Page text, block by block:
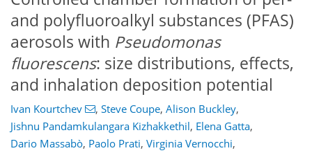
and polyfluoroalkyl substances (PFAS)
aerosols with Pseudomonas
fluorescens: size distributions, effects,
and inhalation deposition potential
Ivan Kourtchev , Steve Coupe, Alison Buckley,
Jishnu Pandamkulangara Kizhakkethil, Elena Gatta,
Dario Massabò, Paolo Prati, Virginia Vernocchi,